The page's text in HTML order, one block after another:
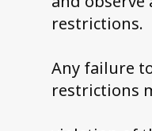
restrictions.
Any failure
restrictions